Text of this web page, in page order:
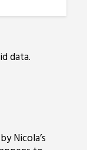
data.
Nicola’s